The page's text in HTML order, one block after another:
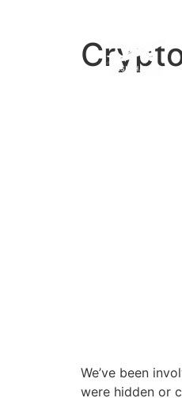
We’ve been
were hidden or